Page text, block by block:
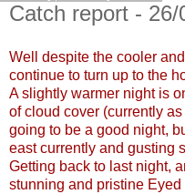
Catch report -
Well despite the cooler
continue to turn up to the
A slightly warmer night is
of cloud cover (currently
going to be a good night,
east currently and gusting
Getting back to last night,
stunning and pristine